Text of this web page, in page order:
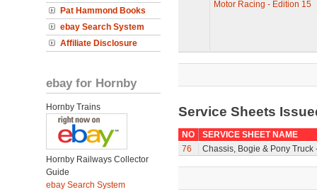
Pat Hammond Books
ebay Search System
Affiliate Disclosure
ebay for Hornby
Hornby Trains
Hornby Railways Collector
Guide
ebay Search System
Motor Racing - Edition 15
Service Sheets
NO
SERVICE SHEET NAME
76
Chassis, Bogie & Pony Truck